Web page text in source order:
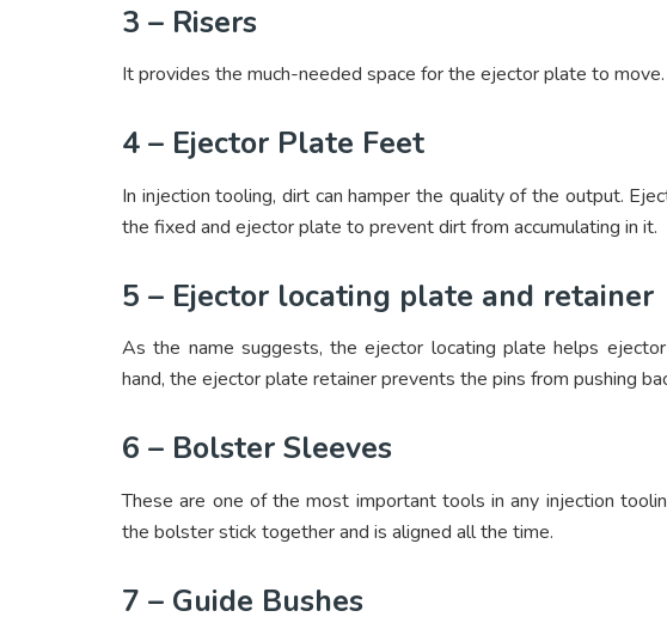
3 – Risers
It provides the much-needed space for the ejector plate to move.
4 – Ejector Plate Feet
In injection tooling, dirt can hamper the quality of the output.
the fixed and ejector plate to prevent dirt from accumulating in it.
5 – Ejector locating plate and retainer
As the name suggests, the ejector locating plate helps
hand, the ejector plate retainer prevents the pins from pushing
6 – Bolster Sleeves
These are one of the most important tools in any injection
the bolster stick together and is aligned all the time.
7 – Guide Bushes